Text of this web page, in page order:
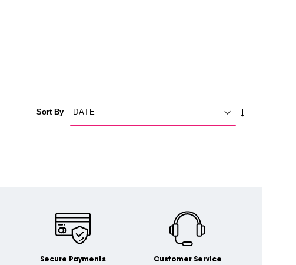
Sort By
Secure Payments Customer Service